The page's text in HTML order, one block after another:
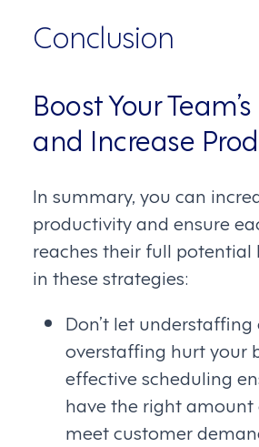
Conclusion
Boost Your
and Increase
In summary, you can
productivity and ensure
reaches their full potential
in these strategies:
Don’t let understaffing
overstaffing hurt your
effective scheduling
have the right
meet customer